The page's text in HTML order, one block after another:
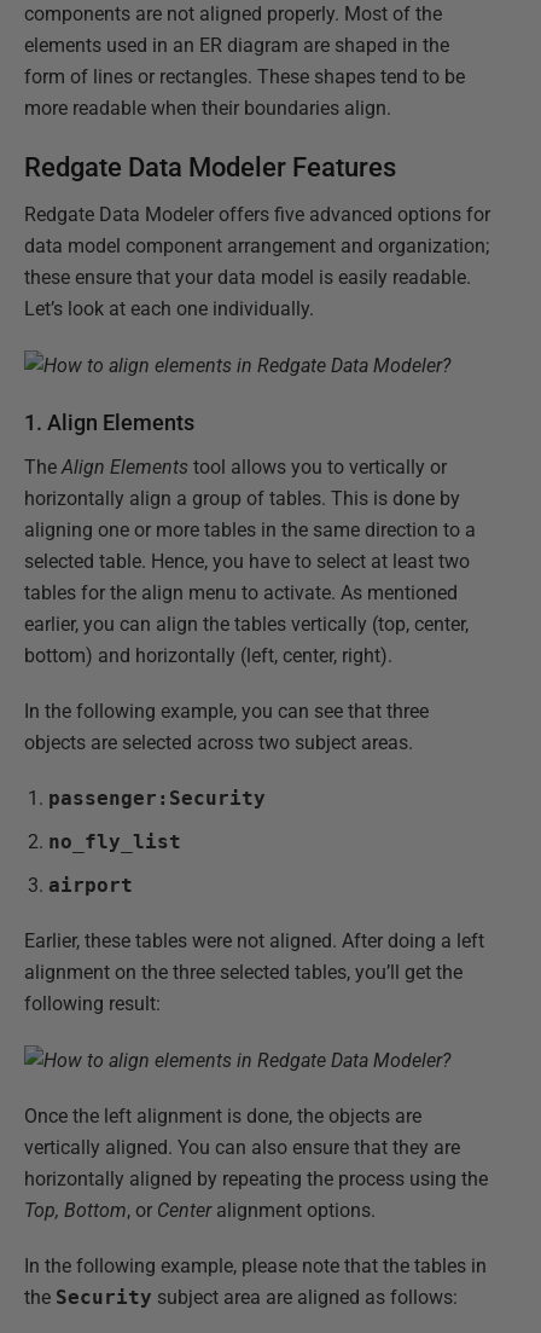
components are not aligned properly. Most of the
elements used in an ER diagram are shaped in the
form of lines or rectangles. These shapes tend to be
more readable when their boundaries align.
Redgate Data Modeler Features
Redgate Data Modeler offers five advanced options for
data model component arrangement and organization;
these ensure that your data model is easily readable.
Let’s look at each one individually.
1. Align Elements
The Align Elements tool allows you to vertically or
horizontally align a group of tables. This is done by
aligning one or more tables in the same direction to a
selected table. Hence, you have to select at least two
tables for the align menu to activate. As mentioned
earlier, you can align the tables vertically (top, center,
bottom) and horizontally (left, center, right).
In the following example, you can see that three
objects are selected across two subject areas.
passenger:Security
no_fly_list
airport
Earlier, these tables were not aligned. After doing a left
alignment on the three selected tables, you’ll get the
following result:
Once the left alignment is done, the objects are
vertically aligned. You can also ensure that they are
horizontally aligned by repeating the process using the
Top, Bottom, or Centeralignment options.
In the following example, please note that the tables in
the Security subject area are aligned as follows: